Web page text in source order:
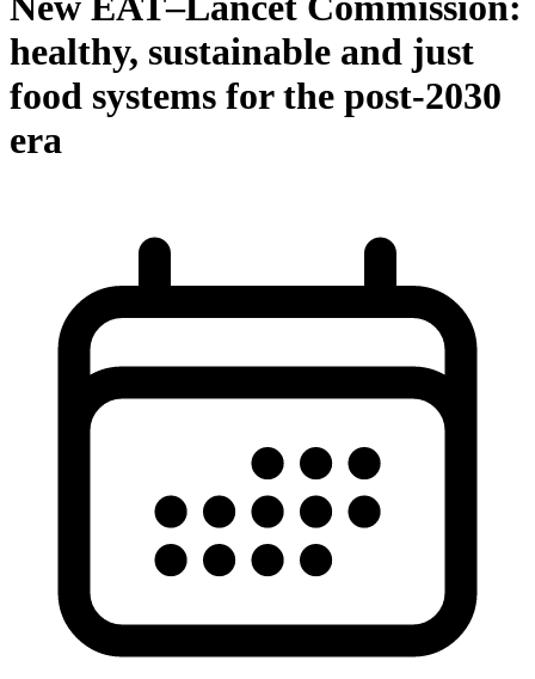
healthy, sustainable and just
food systems for the post-2030
era